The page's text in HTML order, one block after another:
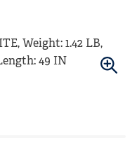
Weight: 1.42 LB,
49 IN